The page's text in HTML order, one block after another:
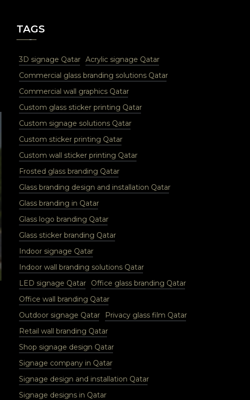
TAGS
3D signage Qatar Acrylic signage Qatar
Commercial glass branding solutions Qatar
Commercial wall graphics Qatar
Custom glass sticker printing Qatar
Custom signage solutions Qatar
Custom sticker printing Qatar
Custom wall sticker printing Qatar
Frosted glass branding Qatar
Glass branding design and installation Qatar
Glass branding in Qatar
Glass logo branding Qatar
Glass sticker branding Qatar
Indoor signage Qatar
Indoor wall branding solutions Qatar
LED signage Qatar
Office glass branding Qatar
Office wall branding Qatar
Outdoor signage Qatar
Privacy glass film Qatar
Retail wall branding Qatar
Shop signage design Qatar
Signage company in Qatar
Signage design and installation Qatar
Signage designs in Qatar